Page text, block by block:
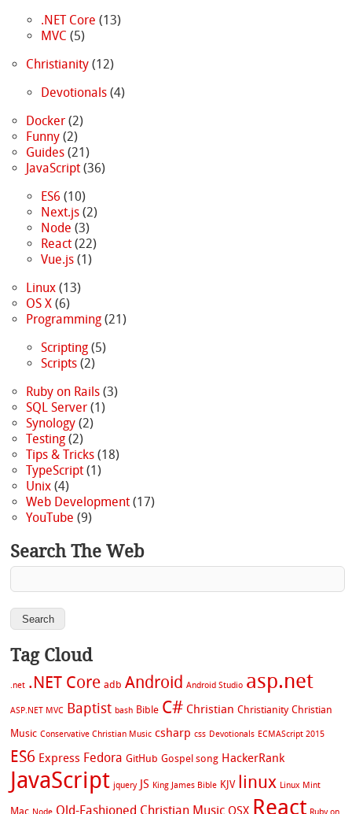
.NET Core (13)
MVC (5)
Christianity(12)
Devotionals(4)
Docker(2)
Funny(2)
Guides(21)
JavaScript(36)
ES6 (10)
Next.js(2)
Node (3)
React(22)
Vue.js(1)
Linux(13)
OS X(6)
Programming(21)
Scripting(5)
Scripts(2)
Ruby on Rails(3)
SQL Server(1)
Synology(2)
Testing(2)
Tips & Tricks(18)
TypeScript(1)
Unix(4)
Web Development(17)
YouTube (9)
Search The Web
Tag Cloud
.net .NET Core adb Android Android Studio asp.net
ASP.NET MVC Baptist bash Bible C# Christian Christianity Christian
Music Conservative Christian Music csharp css Devotionals ECMAScript 2015
ES6 Express Fedora GitHub Gospel song HackerRank
JavaScript jquery JS King James Bible KJV linux Linux Mint
Mac Old-Fashioned Christian Music OSX React